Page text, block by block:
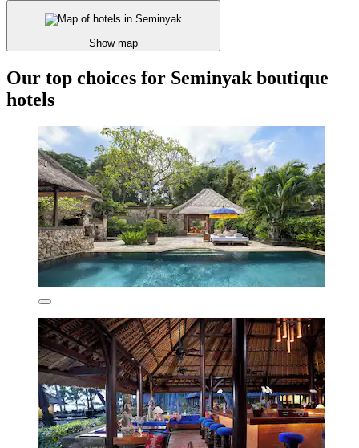
Show map
Our top choices for Seminyak boutique
hotels